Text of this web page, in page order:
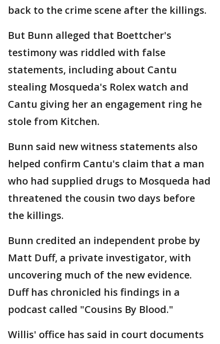
back to the crime scene after the killings.
But Bunn alleged that Boettcher's
testimony was riddled with false
statements, including about Cantu
stealing Mosqueda's Rolex watch and
Cantu giving her an engagement ring he
stole from Kitchen.
Bunn said new witness statements also
helped confirm Cantu's claim that a man
who had supplied drugs to Mosqueda had
threatened the cousin two days before
the killings.
Bunn credited an independent probe by
Matt Duff, a private investigator, with
uncovering much of the new evidence.
Duff has chronicled his findings in a
podcast called "Cousins By Blood."
Willis' office has said in court documents